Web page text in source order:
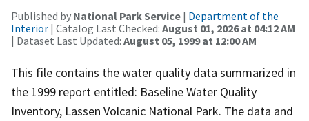
Published by National Park Service | Department of the
Interior | Catalog Last Checked: August 01, 2026 at 04:12 AM
| Dataset Last Updated: August 05, 1999 at 12:00 AM
This file contains the water quality data summarized in
the 1999 report entitled: Baseline Water Quality
Inventory, Lassen Volcanic National Park. The data and